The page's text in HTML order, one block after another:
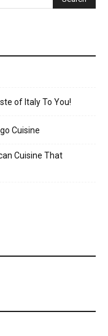
of Italy To You!
Cuisine
Cuisine That